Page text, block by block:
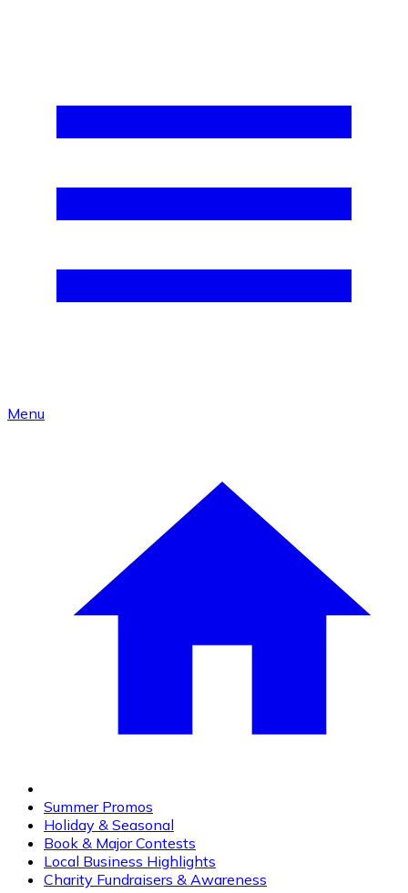
Menu
Summer Promos
Holiday & Seasonal
Book & Major Contests
Local Business Highlights
Charity Fundraisers & Awareness